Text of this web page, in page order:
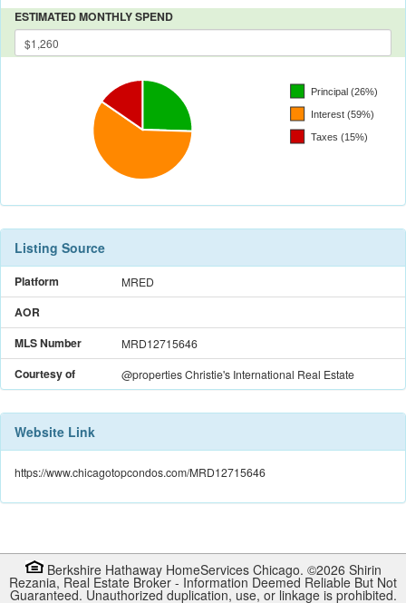
ESTIMATED MONTHLY SPEND
Listing Source
Platform MRED
AOR
MLS Number
MRD12715646
Courtesy of @properties Christie's International Real Estate
Website Link
https://www.chicagotopcondos.com/MRD12715646
Berkshire Hathaway HomeServices Chicago. ©2026 Shirin
Rezania, Real Estate Broker - Information Deemed Reliable But Not
Guaranteed. Unauthorized duplication, use, or linkage is prohibited.